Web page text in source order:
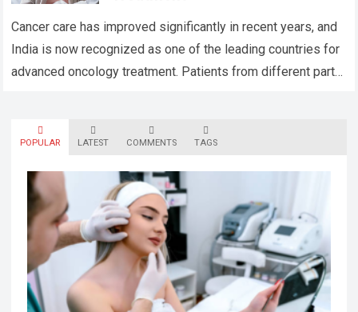
Cancer care has improved significantly in recent years, and
India is now recognized as one of the leading countries for
advanced oncology treatment. Patients from different parts
POPULAR LATEST COMMENTS TAGS